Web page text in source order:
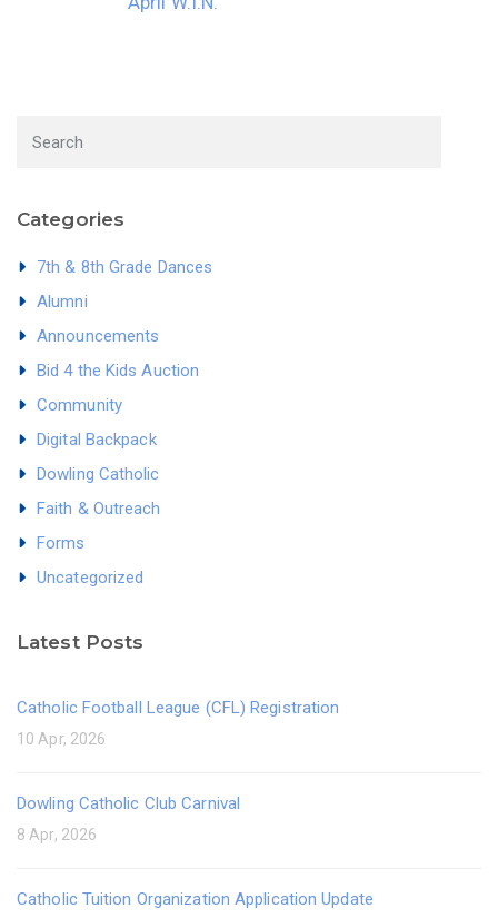
Categories
7th & 8th Grade Dances
Alumni
Announcements
Bid 4 the Kids Auction
Community
Digital Backpack
Dowling Catholic
Faith & Outreach
Forms
Uncategorized
Latest Posts
Catholic Football League (CFL) Registration
10 Apr, 2026
Dowling Catholic Club Carnival
8 Apr, 2026
Catholic Tuition Organization Application Update